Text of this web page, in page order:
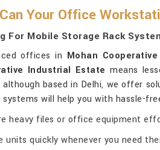
Your Office
For Mobile Storage Rack
offices in Mohan
Industrial Estate means
although based in Delhi, we offer
will help you with hassle-
heavy files or office equipment
units quickly whenever you need